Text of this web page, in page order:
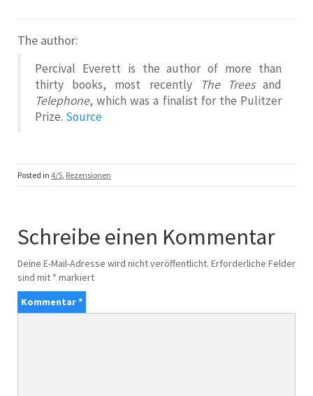
The author:
Percival Everett is the author of more than
thirty books, most recently
The Treesand
Telephone, which was a finalist for the Pulitzer
Prize. Source
Posted in 4/5 Rezensionen
Schreibe einen Kommentar
Deine E-Mail-Adresse wird nicht veröffentlicht. Erforderliche Felder
sind mit * markiert
Kommentar*